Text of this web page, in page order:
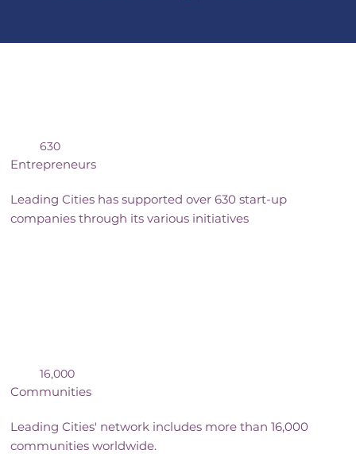
630
Entrepreneurs
Leading Cities has supported over 630 start-up
companies through its various initiatives
16,000
Communities
Leading Cities' network includes more than 16,000
communities worldwide.